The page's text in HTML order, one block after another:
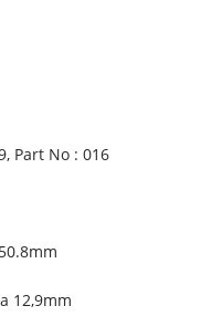
Part No : 016
12,9mm